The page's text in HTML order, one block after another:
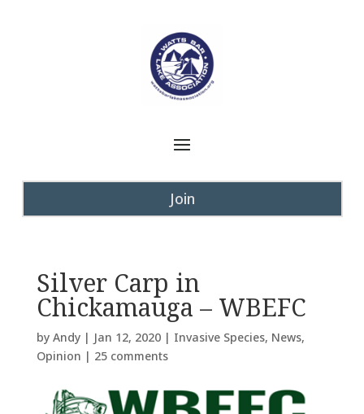
Join
Silver Carp in
Chickamauga – WBEFC
by Andy| Jan 12, 2020| Invasive Species, News,
Opinion | 25 comments